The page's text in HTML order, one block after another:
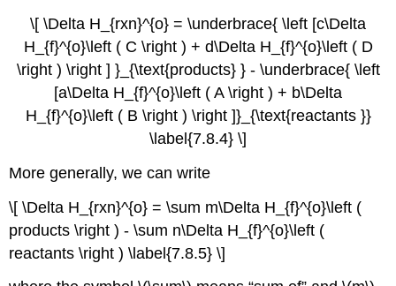
\[ \Delta H_{rxn}^{o} = \underbrace{ \left [c\Delta
H_{f}^{o}\left ( C \right ) + d\Delta H_{f}^{o}\left ( D
\right ) \right ] }_{\text{products} } - \underbrace{ \left
[a\Delta H_{f}^{o}\left ( A \right ) + b\Delta
H_{f}^{o}\left ( B \right ) \right ]}_{\text{reactants }}
\label{7.8.4} \]
More generally, we can write
\[ \Delta H_{rxn}^{o} = \sum m\Delta H_{f}^{o}\left (
products \right ) - \sum n\Delta H_{f}^{o}\left (
reactants \right ) \label{7.8.5} \]